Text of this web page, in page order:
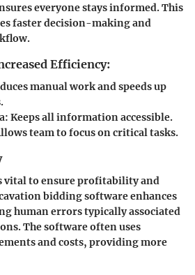
everyone stays informed. This
faster decision-making and
Efficiency:
manual work and speeds up
: Keeps all information accessible.
team to focus on critical tasks.
vital to ensure profitability and
bidding software enhances
human errors typically associated
The software often uses
and costs, providing more